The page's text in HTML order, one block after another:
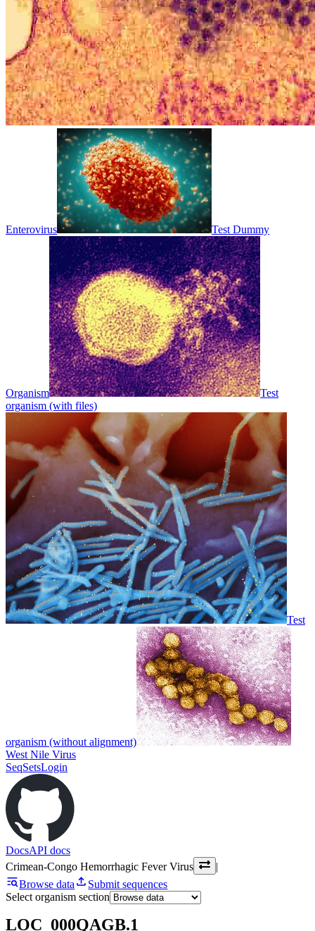
Enterovirus Test Dummy
Organism
Test
organism (with files)
Test
organism (without alignment)
West Nile Virus
SeqSetsLogin
DocsAPI docs
Crimean-Congo Hemorrhagic Fever Virus
|
Browse data
Submit sequences
Select organism section
LOC_000QAGB.1